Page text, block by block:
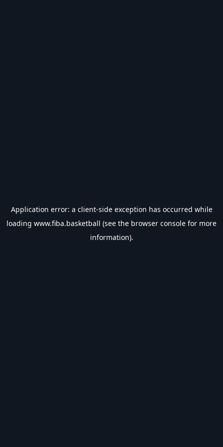
Application error: a client-side exception has occurred while
loading www.fiba.basketball (see the browser console for more
information).